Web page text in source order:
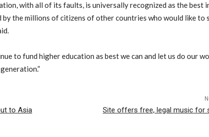
with all of its faults, is universally recognized as the best
by the millions of citizens of other countries who would like to
to fund higher education as best we can and let us do our
to Asia Site offers free, legal music for